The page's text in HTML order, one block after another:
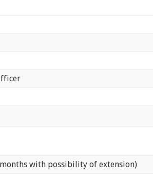
with possibility of extension)